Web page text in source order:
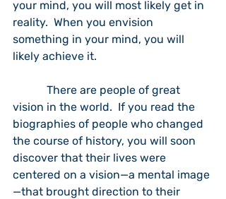
your mind, you will most likely get in
reality.  When you envision
something in your mind, you will
likely achieve it.
There are people of great
vision in the world.  If you read the
biographies of people who changed
the course of history, you will soon
discover that their lives were
centered on a vision—a mental image
—that brought direction to their